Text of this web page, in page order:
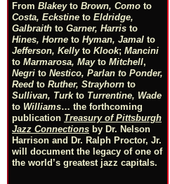
From Blakeyto Brown, Como to
Costa, Eckstine to Eldridge,
Galbraith to Garner, Harris to
Hines, Horne to Hyman, Jamal to
Jefferson, Kellyto Klook; Mancini
to Marmarosa, Mayto Mitchell,
Negri to Nestico, Parlan to Ponder,
Reed to Ruther, Strayhorn to
Sullivan, Turkto Turrentine, Wade
to Williams… the forthcoming
publication Treasury of Pittsburgh
Jazz Connections by Dr. Nelson
Harrison and Dr. Ralph Proctor, Jr.
will document the legacy of one of
the world’s greatest jazz capitals.